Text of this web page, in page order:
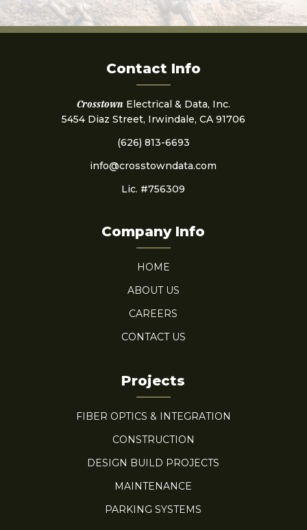
Contact Info
CrosstownElectrical & Data, Inc.
5454 Diaz Street, Irwindale, CA 91706
(626) 813-6693
info@crosstowndata.com
Lic. #756309
Company Info
HOME
ABOUT US
CAREERS
CONTACT US
Projects
FIBER OPTICS & INTEGRATION
CONSTRUCTION
DESIGN BUILD PROJECTS
MAINTENANCE
PARKING SYSTEMS